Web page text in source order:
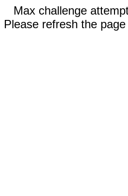
Max challenge
Please refresh the